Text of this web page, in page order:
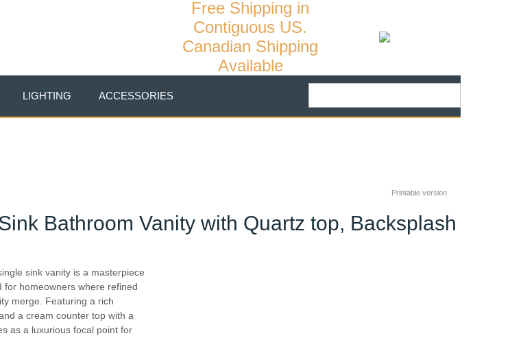
Printable version
Bathroom Vanity with Quartz top, Backsplash
sink vanity is a masterpiece
for homeowners where refined
merge. Featuring a rich
a cream counter top with a
as a luxurious focal point for
Free Shipping in
Contiguous US.
Canadian Shipping
Available
LIGHTING ACCESSORIES